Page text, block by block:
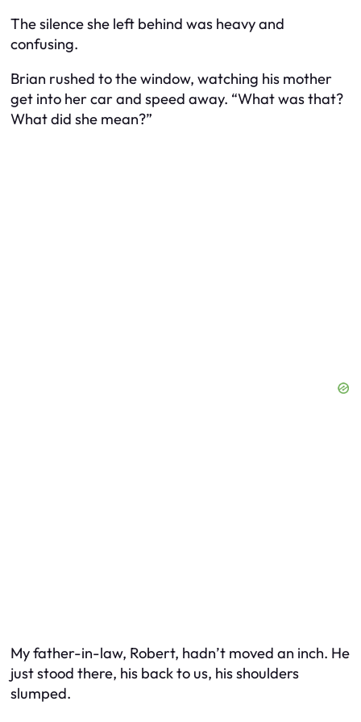
The silence she left behind was heavy and
confusing.
Brian rushed to the window, watching his mother
get into her car and speed away. “What was that?
What did she mean?”
My father-in-law, Robert, hadn’t moved an inch. He
just stood there, his back to us, his shoulders
slumped.